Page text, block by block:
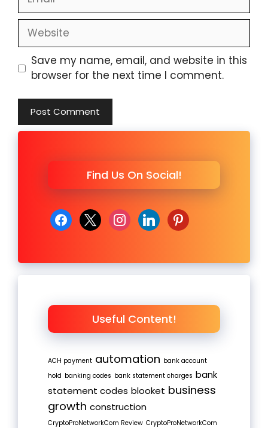
Website
Save my name, email, and website in this
browser for the next time I comment.
Find Us On Social!
facebook
x instagram
linkedinpinterest
Useful Content!
ACH payment automation bank account
hold banking codes bank statement charges bank
statement codes blooket business
growth construction
CryptoProNetworkCom Review CryptoProNetworkCom